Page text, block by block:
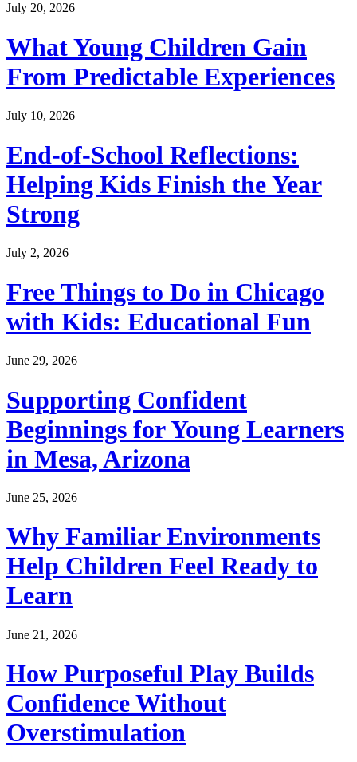
July 20, 2026
What Young Children Gain
From Predictable Experiences
July 10, 2026
End-of-School Reflections:
Helping Kids Finish the Year
Strong
July 2, 2026
Free Things to Do in Chicago
with Kids: Educational Fun
June 29, 2026
Supporting Confident
Beginnings for Young Learners
in Mesa, Arizona
June 25, 2026
Why Familiar Environments
Help Children Feel Ready to
Learn
June 21, 2026
How Purposeful Play Builds
Confidence Without
Overstimulation